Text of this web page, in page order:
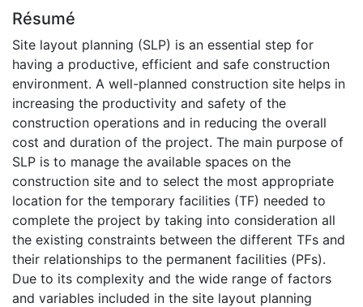
Résumé
Site layout planning (SLP) is an essential step for
having a productive, efficient and safe construction
environment. A well-planned construction site helps in
increasing the productivity and safety of the
construction operations and in reducing the overall
cost and duration of the project. The main purpose of
SLP is to manage the available spaces on the
construction site and to select the most appropriate
location for the temporary facilities (TF) needed to
complete the project by taking into consideration all
the existing constraints between the different TFs and
their relationships to the permanent facilities (PFs).
Due to its complexity and the wide range of factors
and variables included in the site layout planning